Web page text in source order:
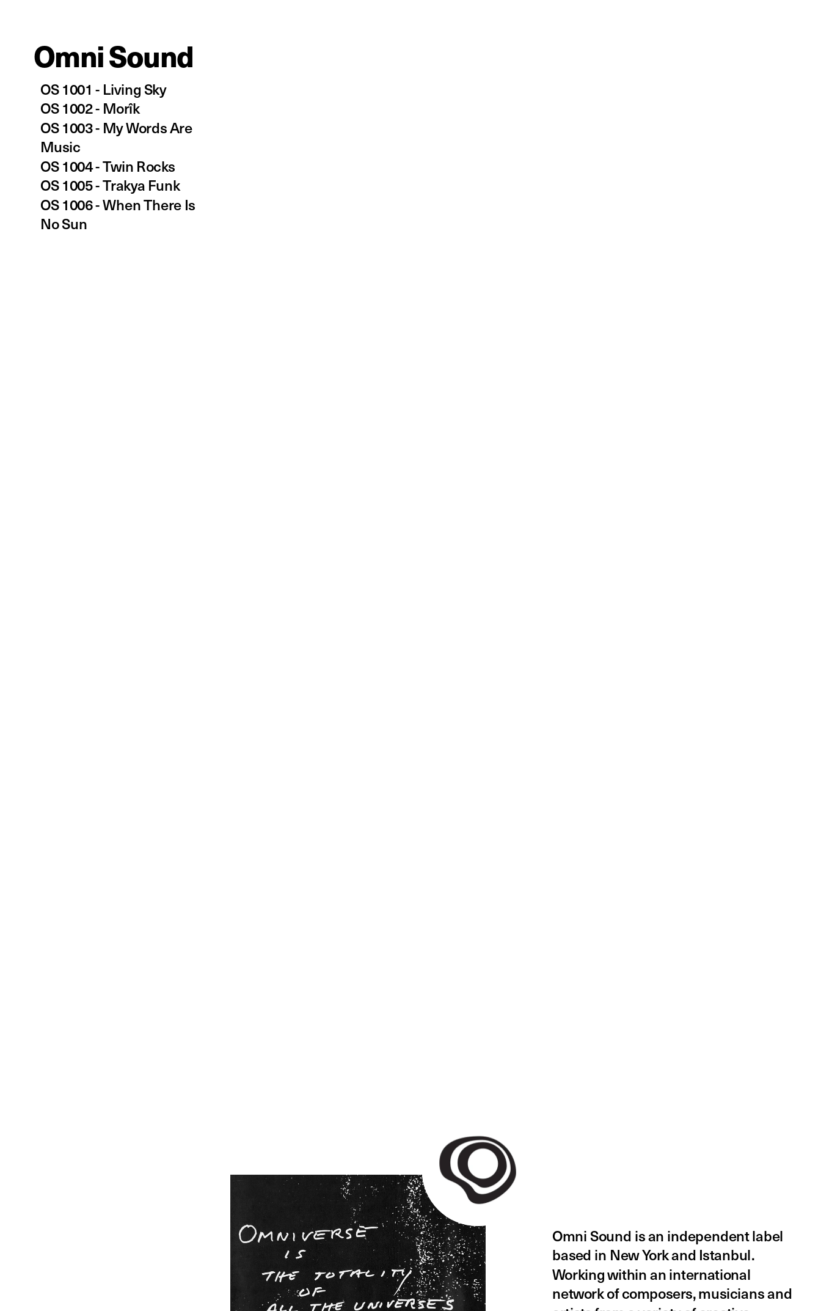
Omni Sound
OS 1001 - Living Sky
OS 1002 - Morîk
OS 1003 - My Words Are
Music
OS 1004 - Twin Rocks
OS 1005 - Trakya Funk
OS 1006 - When There Is
No Sun
Omni Sound is an independent label
based in New York and Istanbul.
Working within an international
network of composers, musicians and